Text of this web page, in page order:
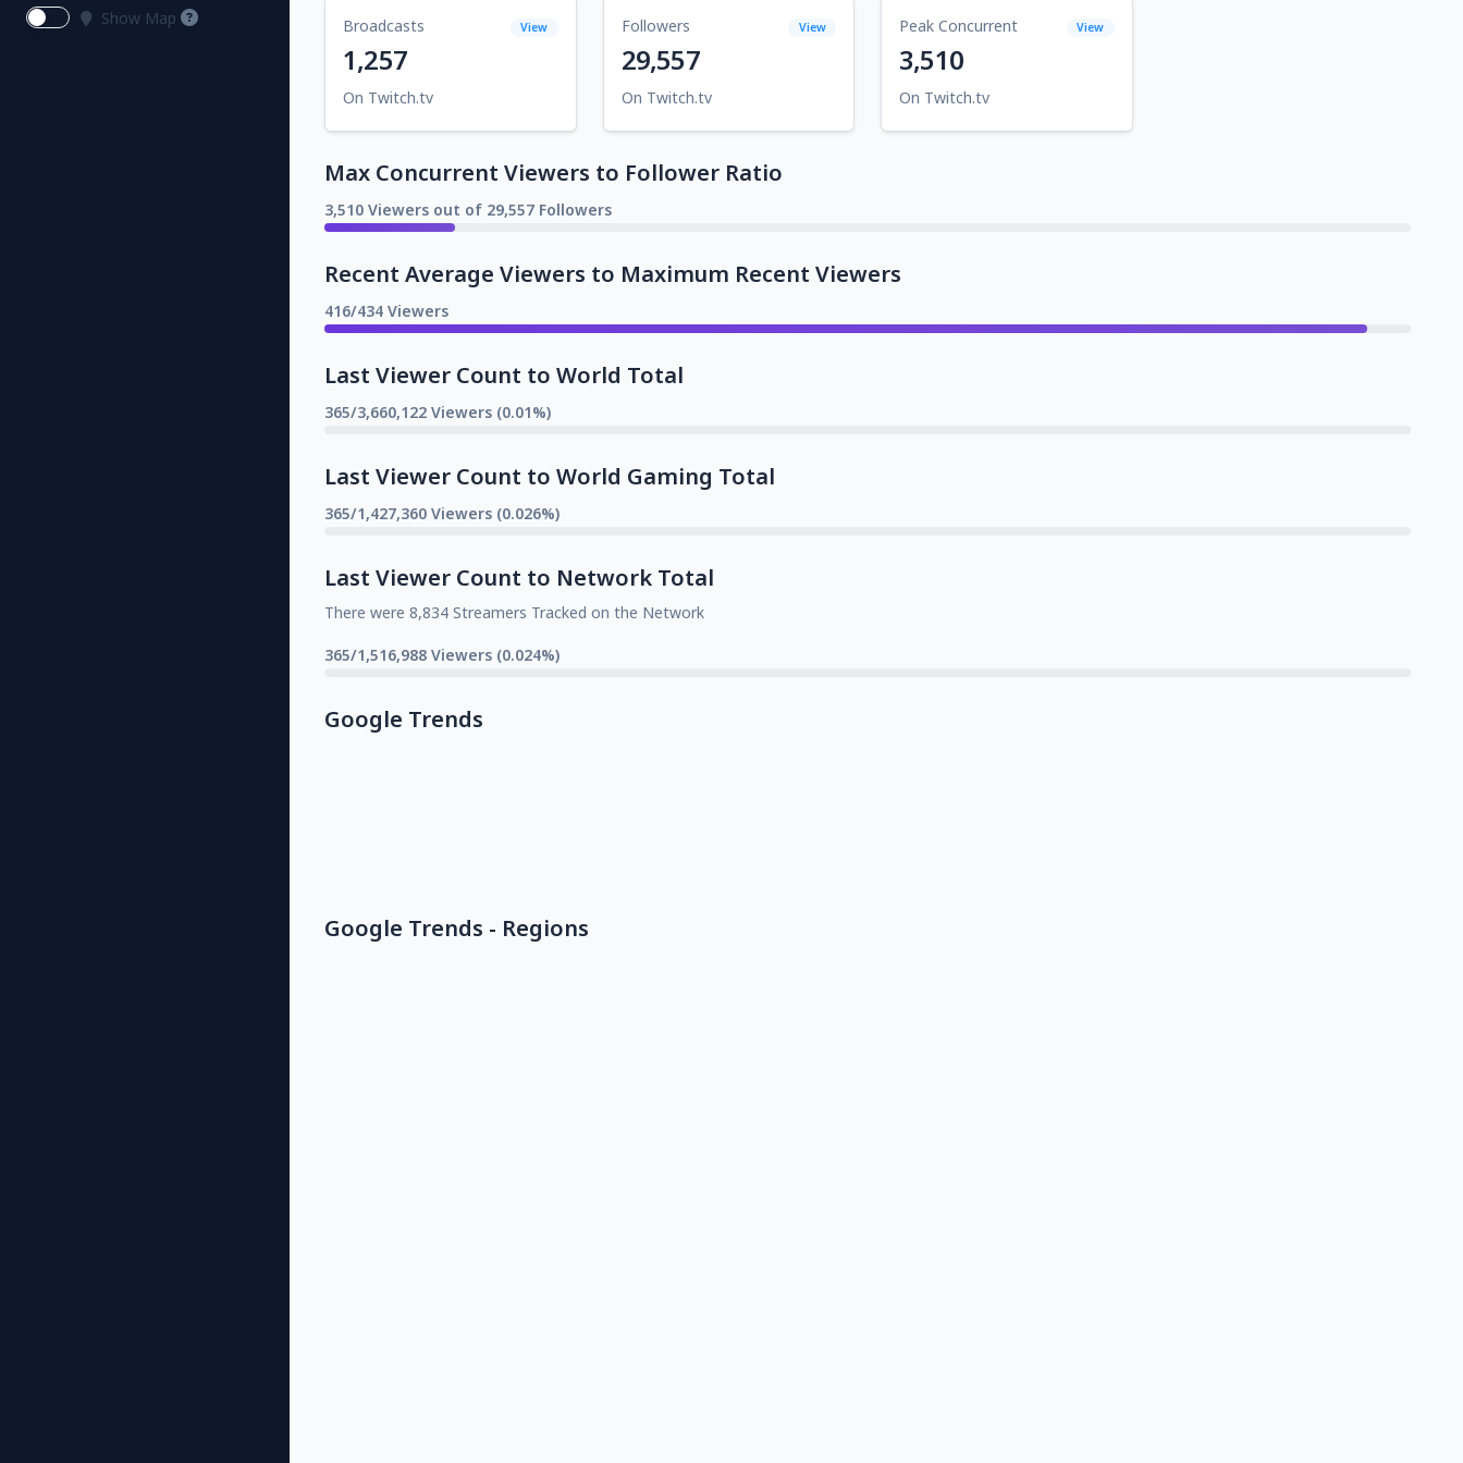
Show Map
Broadcasts View
1,257
On Twitch.tv
Followers View
29,557
On Twitch.tv
Peak Concurrent View
3,510
On Twitch.tv
Max Concurrent Viewers to Follower Ratio
3,510 Viewers out of 29,557 Followers
Recent Average Viewers to Maximum Recent Viewers
416/434 Viewers
Last Viewer Count to World Total
365/3,660,122 Viewers (0.01%)
Last Viewer Count to World Gaming Total
365/1,427,360 Viewers (0.026%)
Last Viewer Count to Network Total
There were 8,834 Streamers Tracked on the Network
365/1,516,988 Viewers (0.024%)
Google Trends
Google Trends - Regions